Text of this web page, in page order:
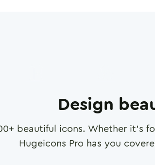
Design
+ beautiful icons. Whether it's
Hugeicons Pro has you